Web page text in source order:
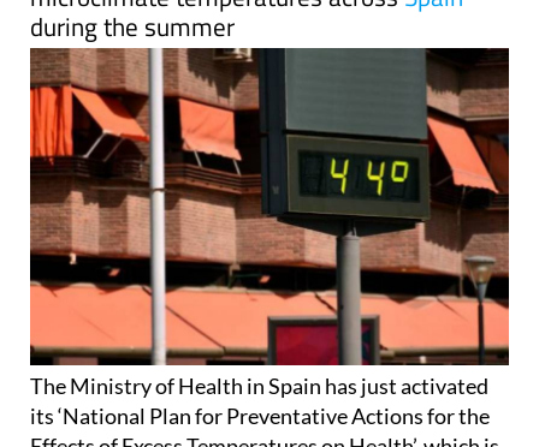
The Ministry of Health in Spain has just activated
its ‘National Plan for Preventative Actions for the
Effects of Excess Temperatures on Health’, which is
essentially an early-warning system forwhen the